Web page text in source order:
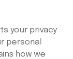
your privacy
personal
how we